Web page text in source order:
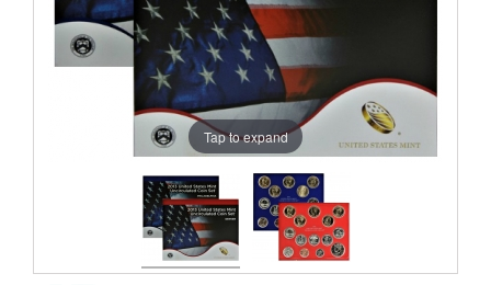
Tap to expand